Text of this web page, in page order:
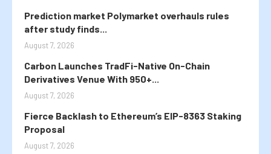
Prediction market Polymarket overhauls rules
after study finds...
August 7, 2026
Carbon Launches TradFi-Native On-Chain
Derivatives Venue With 950+...
August 7, 2026
Fierce Backlash to Ethereum’s EIP-8363 Staking
Proposal
August 7, 2026